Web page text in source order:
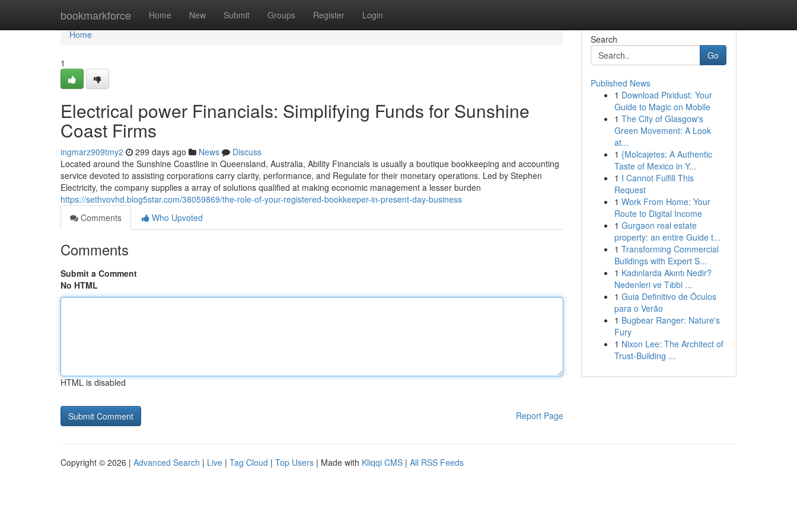
bookmarkforce Home New Submit Groups Register Login
Home
Home
1
Electrical power Financials: Simplifying Funds for Sunshine
Coast Firms
ingmarz909tmy2 299 days ago News
Discuss
Located around the Sunshine Coastline in Queensland, Australia, Ability Financials is usually a boutique bookkeeping and accounting
service devoted to assisting corporations carry clarity, performance, and Regulate for their monetary operations. Led by Stephen
Electricity, the company supplies a array of solutions qualified at making economic management a lesser burden
https://sethvovhd.blog5star.com/38059869/the-role-of-your-registered-bookkeeper-in-present-day-business
Comments
Who Upvoted
Comments
Submit a Comment
No HTML
HTML is disabled
Report Page
Search
Go
Published News
1 Download Pixidust: Your
Guide to Magic on Mobile
1 The City of Glasgow's
Green Movement: A Look
at...
1 {Molcajetes: A Authentic
Taste of Mexico in Y...
1 I Cannot Fulfill This
Request
1 Work From Home: Your
Route to Digital Income
1 Gurgaon real estate
property: an entire Guide t...
1 Transforming Commercial
Buildings with Expert S...
1 Kadınlarda Akıntı Nedir?
Nedenleri ve Tıbbi ...
1 Guia Definitivo de Óculos
para o Verão
1 Bugbear Ranger: Nature's
Fury
1 Nixon Lee: The Architect of
Trust-Building ...
Copyright © 2026 | Advanced Search | Live | Tag Cloud | Top Users | Made with Kliqqi CMS | All RSS Feeds